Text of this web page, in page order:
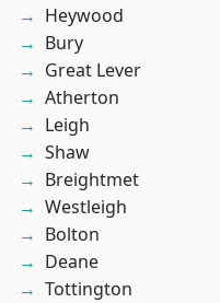
Heywood
Bury
Great Lever
Atherton
Leigh
Shaw
Breightmet
Westleigh
Bolton
Deane
Tottington